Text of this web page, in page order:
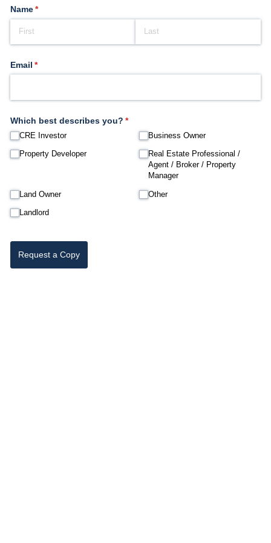
Name*
(required)
Email *
(required)
Which best describes you? *
(required)
CRE Investor
Property Developer
Land Owner
Landlord
Business Owner
Real Estate Professional /​
Agent /​ Broker /​ Property
Manager
Other
Request a Copy